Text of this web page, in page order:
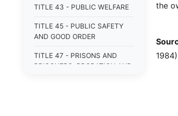
TITLE 43 - PUBLIC WELFARE
TITLE 45 - PUBLIC SAFETY
AND GOOD ORDER
TITLE 47 - PRISONS AND
PRISONERS; PROBATION AND
the